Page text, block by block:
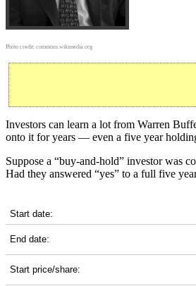
Photo credit: commons.wikimedia.org
Investors can learn a lot from Warren
onto it for years — even a five year
Suppose a “buy-and-hold” investor was
Had they answered “yes” to a full five
Start date:
End date:
Start price/share: